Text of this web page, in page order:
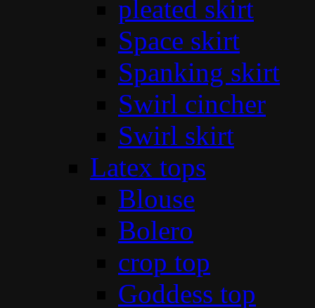
pleated skirt
Space skirt
Spanking skirt
Swirl cincher
Swirl skirt
Latex tops
Blouse
Bolero
crop top
Goddess top